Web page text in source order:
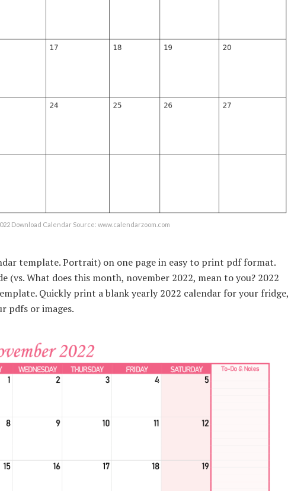
Download Calendar Source: www.calendarzoom.com
template. Portrait) on one page in easy to print pdf format.
(vs. What does this month, november 2022, mean to you? 2022
Quickly print a blank yearly 2022 calendar for your fridge,
pdfs or images.